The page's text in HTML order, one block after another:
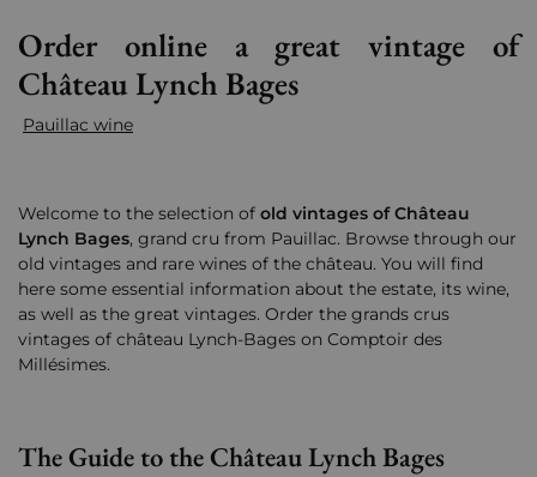
Order online a great vintage of
Château Lynch Bages
Pauillac wine
Welcome to the selection of old vintages of Château
Lynch Bages, grand cru from Pauillac. Browse through our
old vintages and rare wines of the château. You will find
here some essential information about the estate, its wine,
as well as the great vintages. Order the grands crus
vintages of château Lynch-Bages on Comptoir des
Millésimes.
The Guide to the Château Lynch Bages